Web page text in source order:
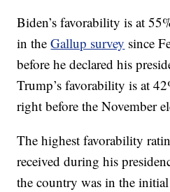
Biden’s favorability is at
in theGallup survey since
before he declared his
Trump’s favorability is at
right before the November
The highest favorability
received during his
the country was in the initial